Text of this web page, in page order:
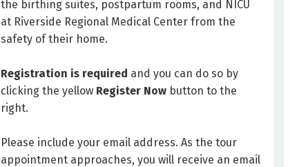
the birthing suites, postpartum rooms, and NICU
at Riverside Regional Medical Center from the
safety of their home.
Registration is required and you can do so by
clicking the yellow Register Nowbutton to the
right.
Please include your email address. As the tour
appointment approaches, you will receive an email